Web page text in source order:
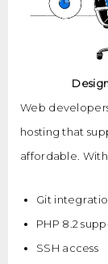
Web
hosting that
affordable. With
Git
PHP 8.2
SSH access